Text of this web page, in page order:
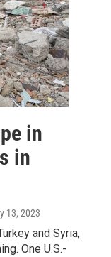
in
in
13, 2023
and Syria,
One U.S.-